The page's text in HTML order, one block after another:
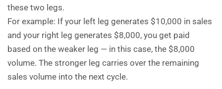
these two legs.
For example: If your left leg generates $10,000 in sales
and your right leg generates $8,000, you get paid
based on the weaker leg — in this case, the $8,000
volume. The stronger leg carries over the remaining
sales volume into the next cycle.